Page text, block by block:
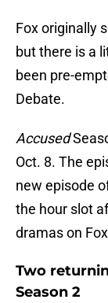
Fox originally
but there is a
been pre-
Debate.
Accused
Oct. 8. The
new episode
the hour slot
dramas on
Two
Season 2